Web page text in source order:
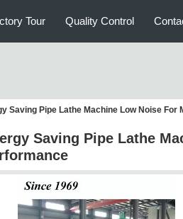
Tour Quality Control
Saving Pipe Lathe Machine Low Noise For
Saving Pipe Lathe